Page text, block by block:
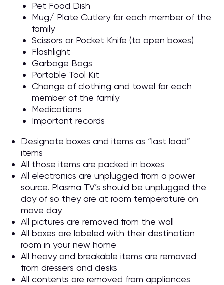
Pet Food Dish
Mug/ Plate Cutlery for each member of the
family
Scissors or Pocket Knife (to open boxes)
Flashlight
Garbage Bags
Portable Tool Kit
Change of clothing and towel for each
member of the family
Medications
Important records
Designate boxes and items as “last load”
items
All those items are packed in boxes
All electronics are unplugged from a power
source. Plasma TV’s should be unplugged the
day of so they are at room temperature on
move day
All pictures are removed from the wall
All boxes are labeled with their destination
room in your new home
All heavy and breakable items are removed
from dressers and desks
All contents are removed from appliances